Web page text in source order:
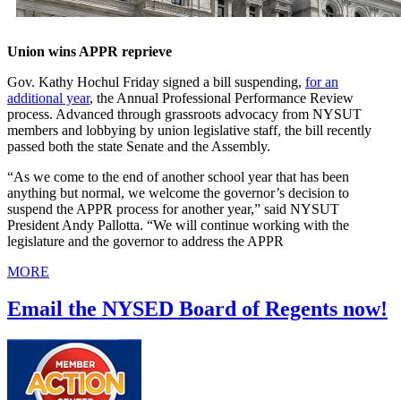
Union wins APPR reprieve
Gov. Kathy Hochul Friday signed a bill suspending, for an
additional year, the Annual Professional Performance Review
process. Advanced through grassroots advocacy from NYSUT
members and lobbying by union legislative staff, the bill recently
passed both the state Senate and the Assembly.
“As we come to the end of another school year that has been
anything but normal, we welcome the governor’s decision to
suspend the APPR process for another year,” said NYSUT
President Andy Pallotta. “We will continue working with the
legislature and the governor to address the APPR
MORE
Email the NYSED Board of Regents now!